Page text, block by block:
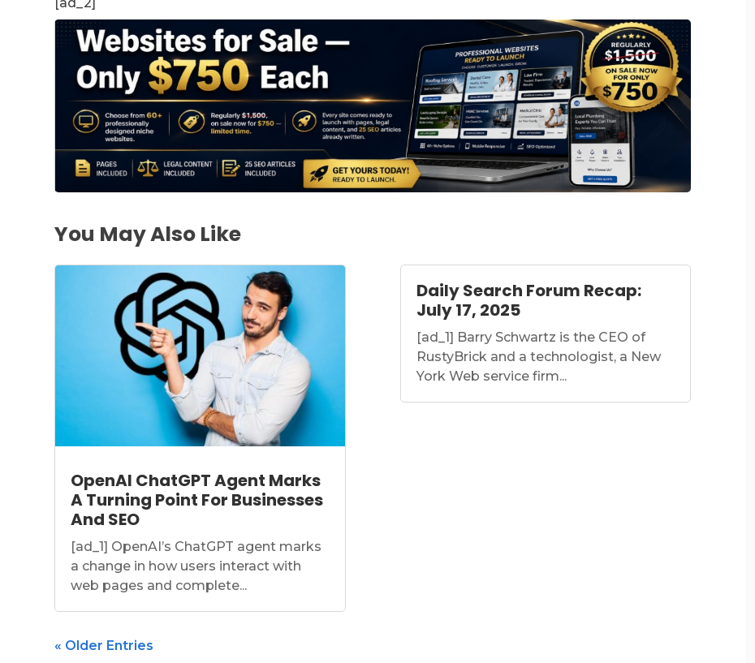
You May Also Like
OpenAI ChatGPT Agent Marks
A Turning Point For Businesses
And SEO
[ad_1] OpenAI’s ChatGPT agent marks
a change in how users interact with
web pages and complete...
Daily Search Forum Recap:
July 17, 2025
[ad_1] Barry Schwartz is the CEO of
RustyBrick and a technologist, a New
York Web service firm...
« Older Entries